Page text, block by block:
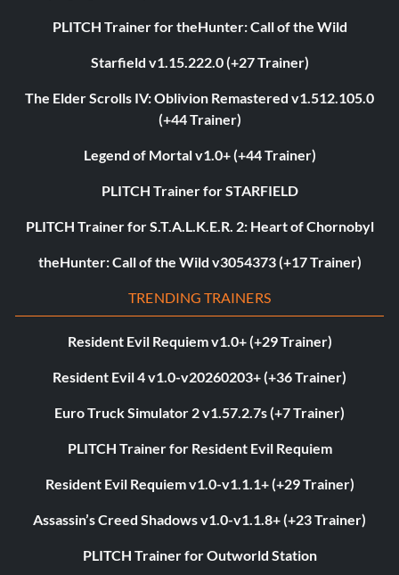
PLITCH Trainer for theHunter: Call of the Wild
Starfield v1.15.222.0 (+27 Trainer)
The Elder Scrolls IV: Oblivion Remastered v1.512.105.0
(+44 Trainer)
Legend of Mortal v1.0+ (+44 Trainer)
PLITCH Trainer for STARFIELD
PLITCH Trainer for S.T.A.L.K.E.R. 2: Heart of Chornobyl
theHunter: Call of the Wild v3054373 (+17 Trainer)
TRENDING TRAINERS
Resident Evil Requiem v1.0+ (+29 Trainer)
Resident Evil 4 v1.0-v20260203+ (+36 Trainer)
Euro Truck Simulator 2 v1.57.2.7s (+7 Trainer)
PLITCH Trainer for Resident Evil Requiem
Resident Evil Requiem v1.0-v1.1.1+ (+29 Trainer)
Assassin’s Creed Shadows v1.0-v1.1.8+ (+23 Trainer)
PLITCH Trainer for Outworld Station